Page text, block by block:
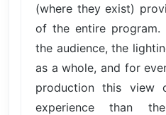
(where they exist)
of the entire program.
the audience, the
as a whole, and for
production this view
experience than